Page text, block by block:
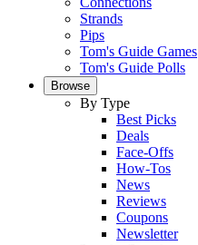
Strands
Pips
Tom's Guide Games
Tom's Guide Polls
Browse
By Type
Best Picks
Deals
Face-Offs
How-Tos
News
Reviews
Coupons
Newsletter